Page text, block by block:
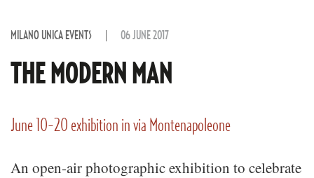
MILANO UNICA EVENTS 06 JUNE 2017
THE MODERN MAN
June 10-20 exhibition in via Montenapoleone
An open-air photographic exhibition to celebrate